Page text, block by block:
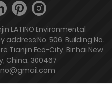
LATINO Environmental
address:No. 506, Building No.
Tianjin Eco-City, Binhai New
China. 300467